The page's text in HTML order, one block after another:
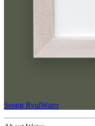
Seong RyulWater